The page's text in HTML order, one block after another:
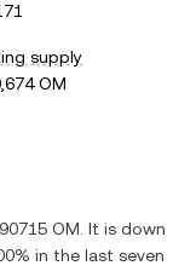
supply
OM
OM . It is down
in the last seven